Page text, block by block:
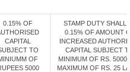
0.15% OF
CAPITAL
TO
OF
5000
STAMP DUTY SHALL
0.15% OF AMOUNT
INCREASED
CAPITAL SUBJECT
MINIMUM OF RS. 5000
MAXIMUM OF RS. 25